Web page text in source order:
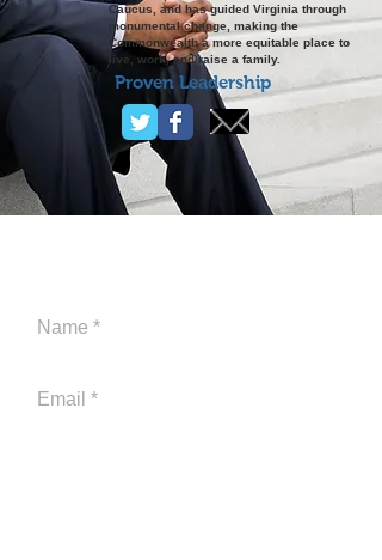
Caucus, and has guided Virginia through
monumental change, making the
Commonwealth a more equitable place to
live, work, and raise a family.
Proven Leadership